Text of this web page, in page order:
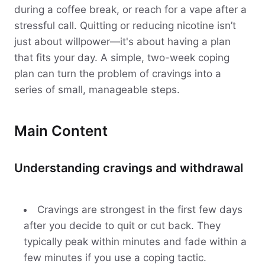
during a coffee break, or reach for a vape after a
stressful call. Quitting or reducing nicotine isn’t
just about willpower—it's about having a plan
that fits your day. A simple, two-week coping
plan can turn the problem of cravings into a
series of small, manageable steps.
Main Content
Understanding cravings and withdrawal
Cravings are strongest in the first few days
after you decide to quit or cut back. They
typically peak within minutes and fade within a
few minutes if you use a coping tactic.